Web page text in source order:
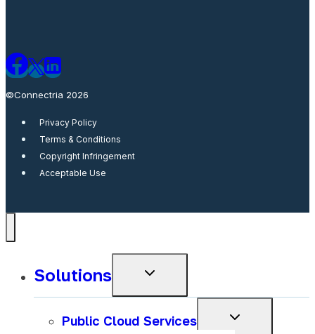
©Connectria 2026
Privacy Policy
Terms & Conditions
Copyright Infringement
Acceptable Use
Solutions
Toggle
Public Cloud Services
Toggle